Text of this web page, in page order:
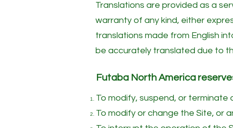
Translations are provided as a
warranty of any kind, either
translations made from English
be accurately translated due to
Futaba North America
To modify, suspend, or
To modify or change the Site, or